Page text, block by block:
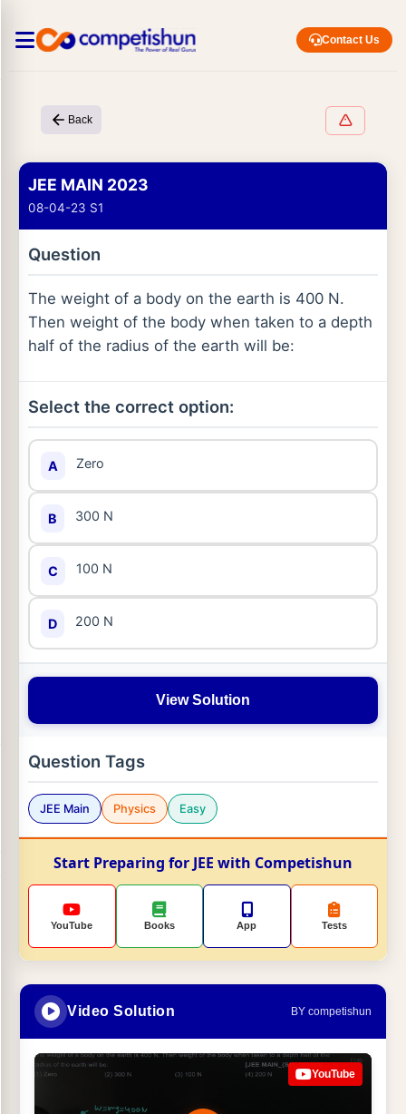
Contact Us
Back
JEE MAIN 2023
08-04-23 S1
Question
The weight of a body on the earth is 400 N.
Then weight of the body when taken to a depth
half of the radius of the earth will be:
Select the correct option:
A Zero
B 300 N
C 100 N
D 200 N
View Solution
Question Tags
JEE Main Physics Easy
Start Preparing for JEE with Competishun
YouTube Books App Tests
Video Solution BY competishun
YouTube